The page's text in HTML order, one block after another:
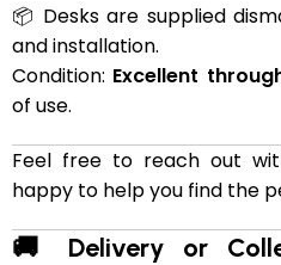
📦 Desks are supplied
and installation.
Condition: Excellent
of use.
Feel free to reach out
happy to help you find the
🚚 Delivery or